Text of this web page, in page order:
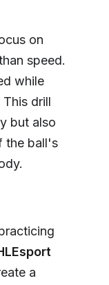
on
speed.
while
drill
but also
the ball's
a